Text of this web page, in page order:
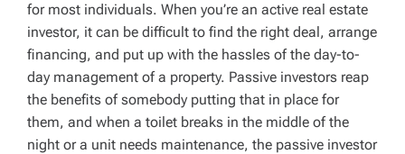
for most individuals. When you’re an active real estate
investor, it can be difficult to find the right deal, arrange
financing, and put up with the hassles of the day-to-
day management of a property. Passive investors reap
the benefits of somebody putting that in place for
them, and when a toilet breaks in the middle of the
night or a unit needs maintenance, the passive investor